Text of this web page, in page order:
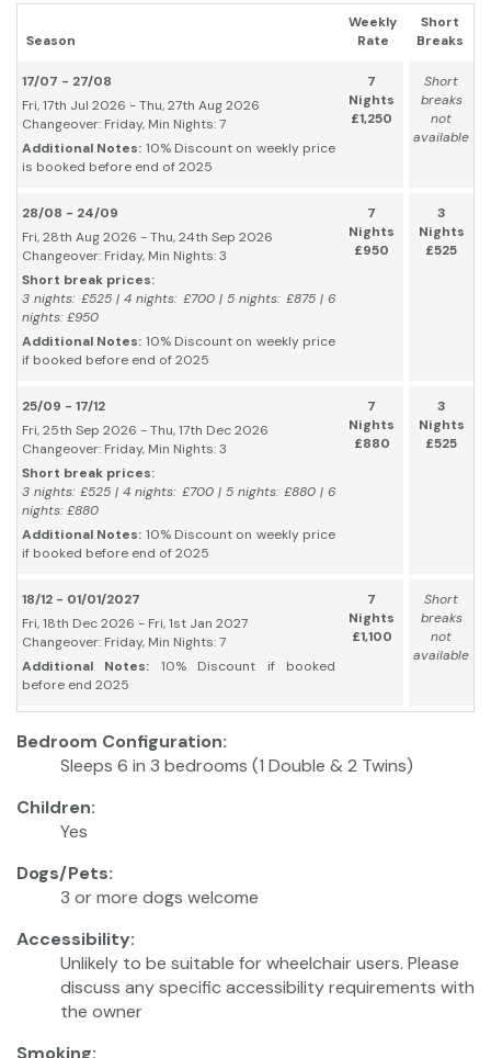
Season
Weekly
Rate
Short
Breaks
17/07 - 27/08
Fri, 17th Jul 2026 - Thu, 27th Aug 2026
Changeover: Friday, Min Nights: 7
Additional Notes: 10% Discount on weekly price
is booked before end of 2025
7
Nights
£1,250
Short
breaks
not
available
28/08 - 24/09
Fri, 28th Aug 2026 - Thu, 24th Sep 2026
Changeover: Friday, Min Nights: 3
Short break prices:
3 nights: £525 | 4 nights: £700 | 5 nights: £875 | 6
nights: £950
Additional Notes: 10% Discount on weekly price
if booked before end of 2025
7
Nights
£950
3
Nights
£525
25/09 - 17/12
Fri, 25th Sep 2026 - Thu, 17th Dec 2026
Changeover: Friday, Min Nights: 3
Short break prices:
3 nights: £525 | 4 nights: £700 | 5 nights: £880 | 6
nights: £880
Additional Notes: 10% Discount on weekly price
if booked before end of 2025
7
Nights
£880
3
Nights
£525
18/12 - 01/01/2027
Fri, 18th Dec 2026 - Fri, 1st Jan 2027
Changeover: Friday, Min Nights: 7
Additional Notes: 10% Discount if booked
before end 2025
7
Nights
£1,100
Short
breaks
not
available
Bedroom Configuration:
Sleeps 6 in 3 bedrooms (1 Double & 2 Twins)
Children:
Yes
Dogs/Pets:
3 or more dogs welcome
Accessibility:
Unlikely to be suitable for wheelchair users. Please
discuss any specific accessibility requirements with
the owner
Smoking: